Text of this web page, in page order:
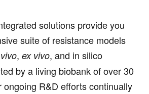
solutions provide you
suite of resistance models
, ex vivo, and in silico
by a living biobank of over 30
ongoing R&D efforts continually